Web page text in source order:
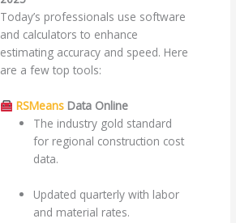
Today’s professionals use software
and calculators to enhance
estimating accuracy and speed. Here
are a few top tools:
RSMeansData Online
The industry gold standard
for regional construction cost
data.
Updated quarterly with labor
and material rates.